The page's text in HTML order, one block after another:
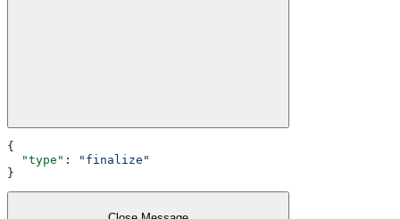
{
  "type"
:
"finalize"
}